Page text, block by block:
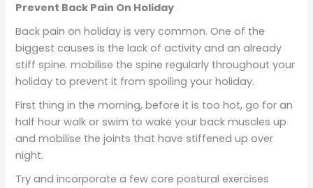
Prevent Back Pain On Holiday
Back pain on holiday is very common. One of the
biggest causes is the lack of activity and an already
stiff spine. mobilise the spine regularly throughout your
holiday to prevent it from spoiling your holiday.
First thing in the morning, before it is too hot, go for an
half hour walk or swim to wake your back muscles up
and mobilise the joints that have stiffened up over
night.
Try and incorporate a few core postural exercises